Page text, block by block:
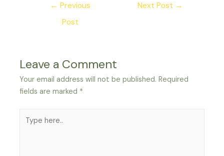
← Previous
Post
Next Post →
Leave a Comment
Your email address will not be published. Required
fields are marked *
here..